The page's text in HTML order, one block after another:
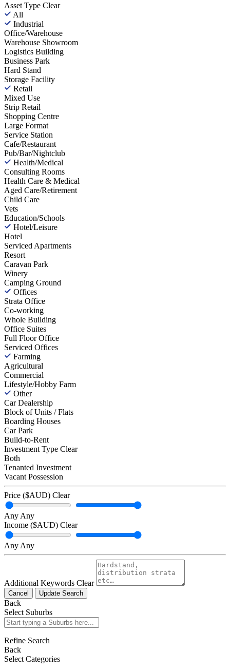
Asset Type Clear
All
Industrial
Office/Warehouse
Warehouse Showroom
Logistics Building
Business Park
Hard Stand
Storage Facility
Retail
Mixed Use
Strip Retail
Shopping Centre
Large Format
Service Station
Cafe/Restaurant
Pub/Bar/Nightclub
Health/Medical
Consulting Rooms
Health Care & Medical
Aged Care/Retirement
Child Care
Vets
Education/Schools
Hotel/Leisure
Hotel
Serviced Apartments
Resort
Caravan Park
Winery
Camping Ground
Offices
Strata Office
Co-working
Whole Building
Office Suites
Full Floor Office
Serviced Offices
Farming
Agricultural
Commercial
Lifestyle/Hobby Farm
Other
Car Dealership
Block of Units / Flats
Boarding Houses
Car Park
Build-to-Rent
Investment Type Clear
Both
Tenanted Investment
Vacant Possession
Price ($AUD) Clear
Any Any
Income ($AUD) Clear
Any Any
Additional Keywords Clear
Cancel Update Search
Back
Select Suburbs
Refine Search
Back
Select Categories